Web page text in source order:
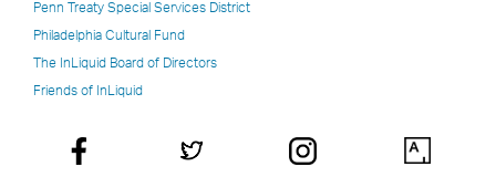
Penn Treaty Special Services District
Philadelphia Cultural Fund
The InLiquid Board of Directors
Friends of InLiquid